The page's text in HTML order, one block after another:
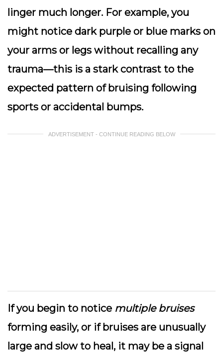
linger much longer. For example, you
might notice dark purple or blue marks on
your arms or legs without recalling any
trauma—this is a stark contrast to the
expected pattern of bruising following
sports or accidental bumps.
ADVERTISEMENT - CONTINUE READING BELOW
If you begin to notice multiple bruises
forming easily, or if bruises are unusually
large and slow to heal, it may be a signal